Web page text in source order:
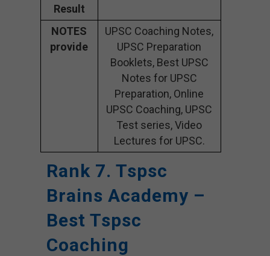
Result
NOTES
provide
UPSC Coaching Notes,
UPSC Preparation
Booklets, Best UPSC
Notes for UPSC
Preparation, Online
UPSC Coaching, UPSC
Test series, Video
Lectures for UPSC.
Rank 7. Tspsc
Brains Academy –
Best Tspsc
Coaching